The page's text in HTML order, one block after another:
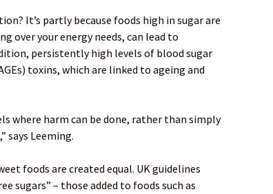
It’s partly because foods high in sugar are
over your energy needs, can lead to
persistently high levels of blood sugar
toxins, which are linked to ageing and
where harm can be done, rather than simply
says Leeming.
foods are created equal. UK guidelines
sugars” – those added to foods such as